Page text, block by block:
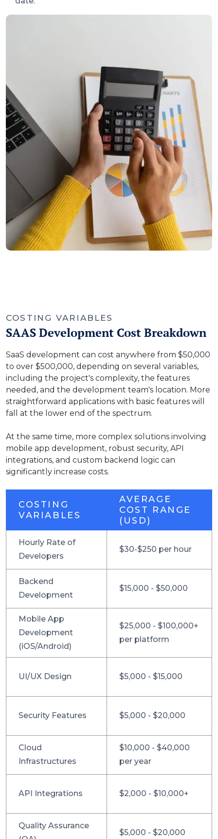
COSTING VARIABLES
SAAS Development Cost Breakdown
SaaS development can cost anywhere from $50,000
to over $500,000, depending on several variables,
including the project's complexity, the features
needed, and the development team's location. More
straightforward applications with basic features will
fall at the lower end of the spectrum.
At the same time, more complex solutions involving
mobile app development, robust security, API
integrations, and custom backend logic can
significantly increase costs.
COSTING
VARIABLES
AVERAGE
COST RANGE
(USD)
Hourly Rate of
Developers
$30-$250 per hour
Backend
Development
$15,000 - $50,000
Mobile App
Development
(iOS/Android)
$25,000 - $100,000+
per platform
UI/UX Design $5,000 - $15,000
Security Features $5,000 - $20,000
Cloud
Infrastructures
$10,000 - $40,000
per year
API Integrations $2,000 - $10,000+
Quality Assurance
$5,000 - $20,000